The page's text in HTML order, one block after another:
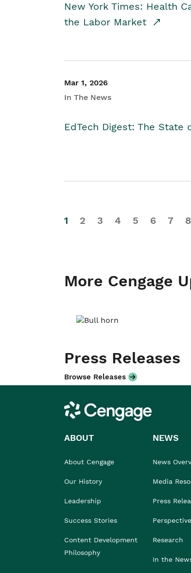
New York Times: Health
the Labor Market
Mar 1, 2026
In The News
EdTech Digest: The State
1 2 3 4 5 6 7 8
More Cengage
Press Releases
Browse Releases
Cengage
ABOUT
About Cengage
Our History
Leadership
Success Stories
Content Development
Philosophy
NEWS
News
Media
Press
Research
In the